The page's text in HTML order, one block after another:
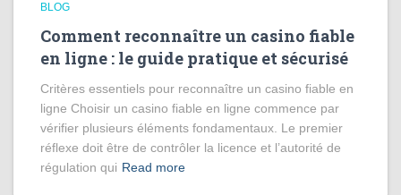
BLOG
Comment reconnaître un casino fiable
en ligne : le guide pratique et sécurisé
Critères essentiels pour reconnaître un casino fiable en
ligne Choisir un casino fiable en ligne commence par
vérifier plusieurs éléments fondamentaux. Le premier
réflexe doit être de contrôler la licence et l’autorité de
régulation qui Read more